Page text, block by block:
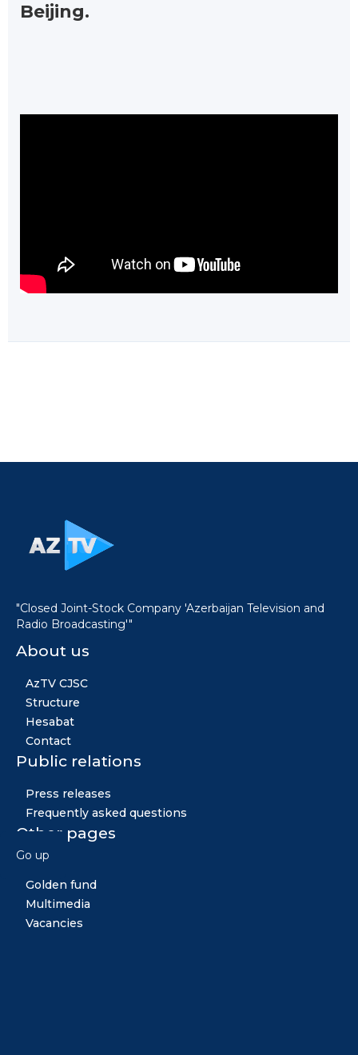
Beijing.
"Closed Joint-Stock Company 'Azerbaijan Television and
Radio Broadcasting'"
About us
AzTV CJSC
Structure
Hesabat
Contact
Public relations
Press releases
Frequently asked questions
Other pages
News
Golden fund
Multimedia
Vacancies
Go up